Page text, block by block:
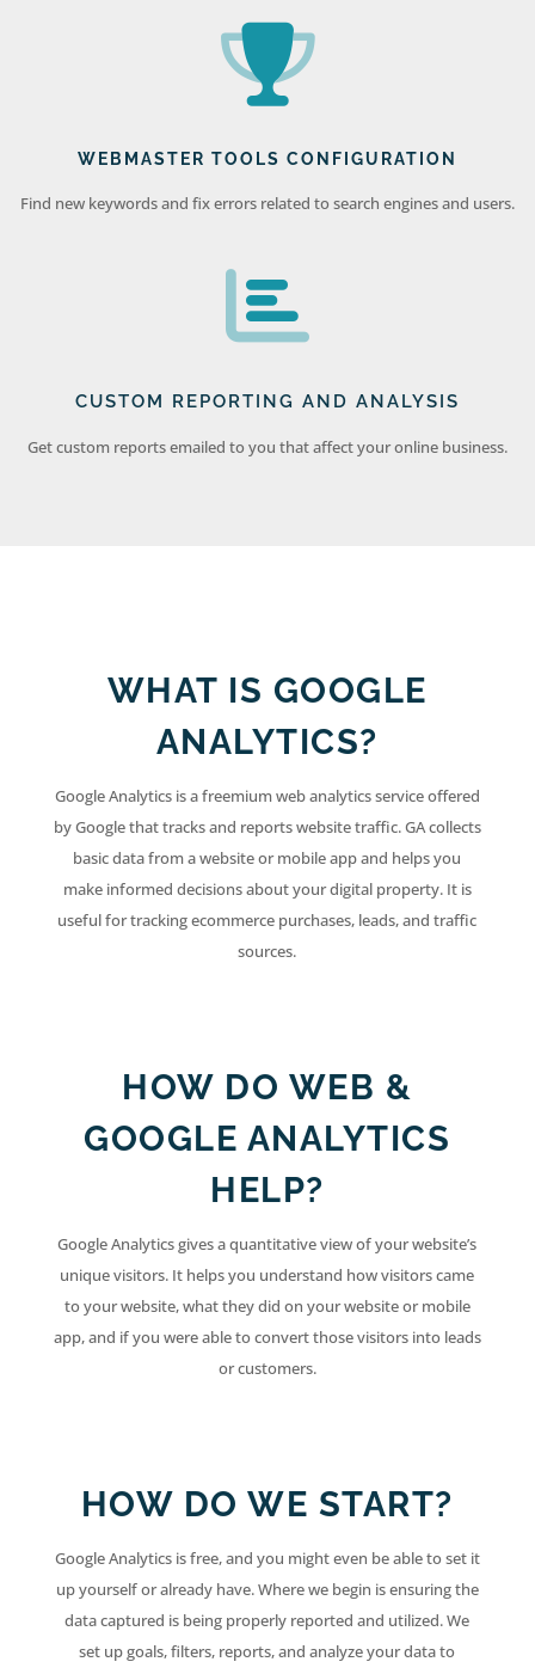
WEBMASTER TOOLS CONFIGURATION
Find new keywords and fix errors related to search engines and users.
CUSTOM REPORTING AND ANALYSIS
Get custom reports emailed to you that affect your online business.
WHAT IS GOOGLE
ANALYTICS?
Google Analytics is a freemium web analytics service offered
by Google that tracks and reports website traffic. GA collects
basic data from a website or mobile app and helps you
make informed decisions about your digital property. It is
useful for tracking ecommerce purchases, leads, and traffic
sources.
HOW DO WEB &
GOOGLE ANALYTICS
HELP?
Google Analytics gives a quantitative view of your website’s
unique visitors. It helps you understand how visitors came
to your website, what they did on your website or mobile
app, and if you were able to convert those visitors into leads
or customers.
HOW DO WE START?
Google Analytics is free, and you might even be able to set it
up yourself or already have. Where we begin is ensuring the
data captured is being properly reported and utilized. We
set up goals, filters, reports, and analyze your data to